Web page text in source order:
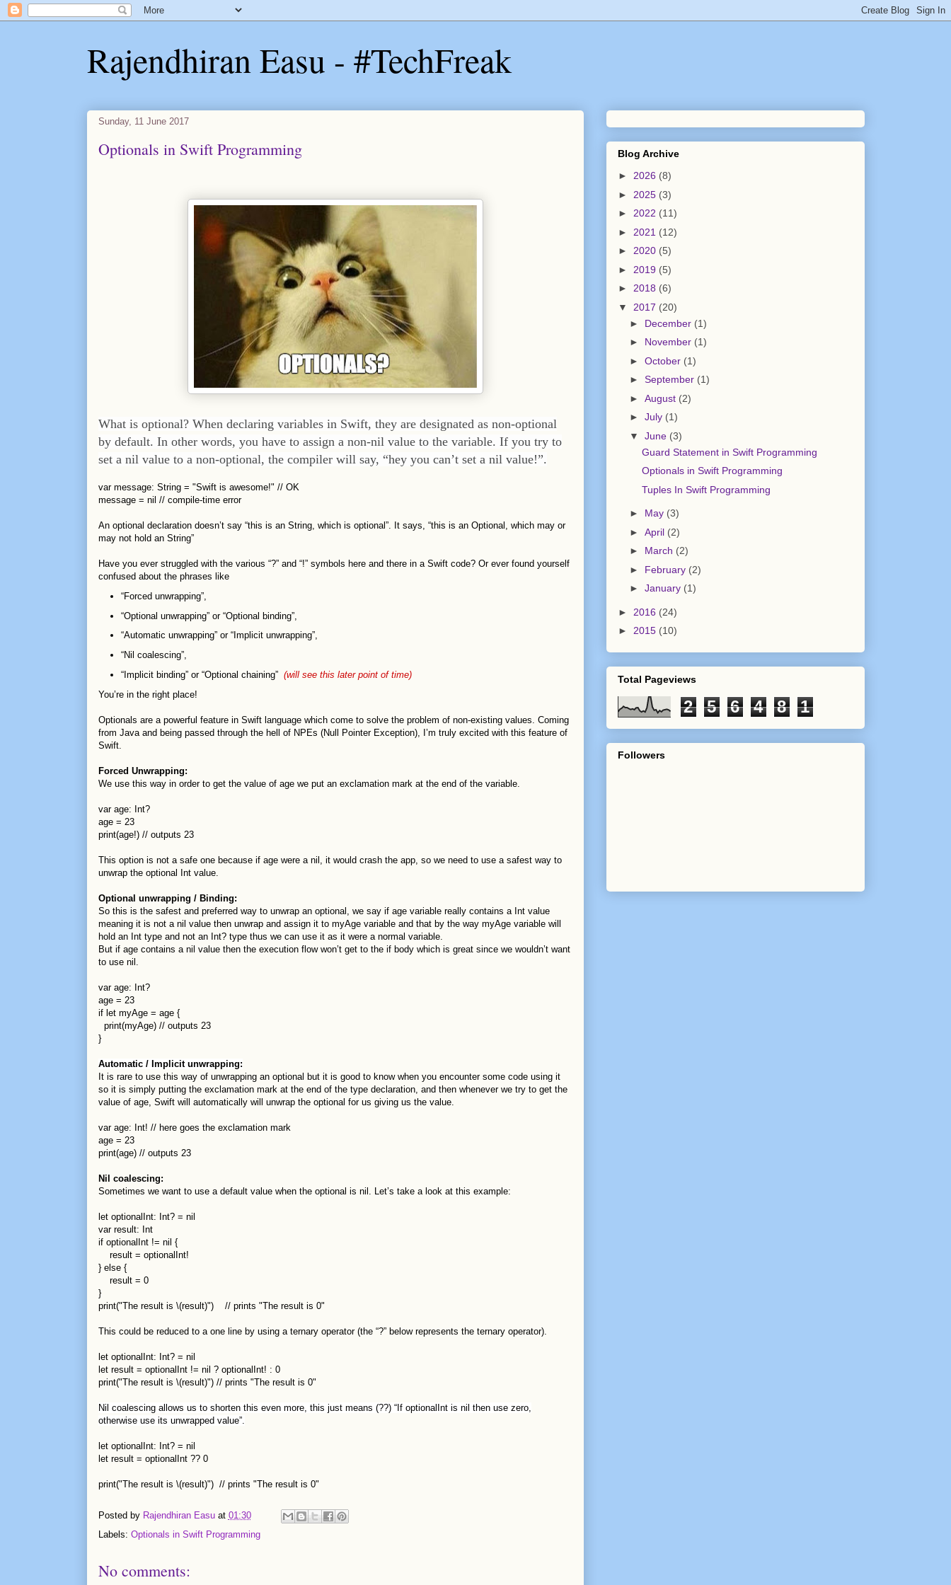
Rajendhiran Easu - #TechFreak
Sunday, 11 June 2017
Optionals in Swift Programming
What is optional? When declaring variables in Swift, they are designated as non-optional
by default. In other words, you have to assign a non-nil value to the variable. If you try to
set a nil value to a non-optional, the compiler will say, “hey you can’t set a nil value!”.
var message: String = "Swift is awesome!" // OK
message = nil // compile-time error
An optional declaration doesn’t say “this is an String, which is optional”. It says, “this is an Optional, which may or
may not hold an String”
Have you ever struggled with the various “?” and “!” symbols here and there in a Swift code? Or ever found yourself
confused about the phrases like
“Forced unwrapping”,
“Optional unwrapping” or “Optional binding”,
“Automatic unwrapping” or “Implicit unwrapping”,
“Nil coalescing”,
“Implicit binding” or “Optional chaining” (will see this later point of time)
You’re in the right place!
Optionals are a powerful feature in Swift language which come to solve the problem of non-existing values. Coming
from Java and being passed through the hell of NPEs (Null Pointer Exception), I’m truly excited with this feature of
Swift.
Forced Unwrapping:
We use this way in order to get the value of age we put an exclamation mark at the end of the variable.
var age: Int?
age = 23
print(age!) // outputs 23
This option is not a safe one because if age were a nil, it would crash the app, so we need to use a safest way to
unwrap the optional Int value.
Optional unwrapping / Binding:
So this is the safest and preferred way to unwrap an optional, we say if age variable really contains a Int value
meaning it is not a nil value then unwrap and assign it to myAge variable and that by the way myAge variable will
hold an Int type and not an Int? type thus we can use it as it were a normal variable.
But if age contains a nil value then the execution flow won’t get to the if body which is great since we wouldn’t want
to use nil.
var age: Int?
age = 23
if let myAge = age {
print(myAge) // outputs 23
}
Automatic / Implicit unwrapping:
It is rare to use this way of unwrapping an optional but it is good to know when you encounter some code using it
so it is simply putting the exclamation mark at the end of the type declaration, and then whenever we try to get the
value of age, Swift will automatically will unwrap the optional for us giving us the value.
var age: Int! // here goes the exclamation mark
age = 23
print(age) // outputs 23
Nil coalescing:
Sometimes we want to use a default value when the optional is nil. Let’s take a look at this example:
let optionalInt: Int? = nil
var result: Int
if optionalInt != nil {
result = optionalInt!
} else {
result = 0
}
print("The result is \(result)") // prints "The result is 0"
This could be reduced to a one line by using a ternary operator (the “?” below represents the ternary operator).
let optionalInt: Int? = nil
let result = optionalInt != nil ? optionalInt! : 0
print("The result is \(result)") // prints "The result is 0"
Nil coalescing allows us to shorten this even more, this just means (??) “If optionalInt is nil then use zero,
otherwise use its unwrapped value”.
let optionalInt: Int? = nil
let result = optionalInt ?? 0
print("The result is \(result)") // prints "The result is 0"
Posted by Rajendhiran Easu at 01:30
Labels: Optionals in Swift Programming
No comments:
Blog Archive
► 2026 (8)
► 2025 (3)
► 2022 (11)
► 2021 (12)
► 2020 (5)
► 2019 (5)
► 2018 (6)
▼ 2017 (20)
► December (1)
► November (1)
►October (1)
►September (1)
►August (2)
►July (1)
▼June (3)
Guard Statement in Swift Programming
Optionals in Swift Programming
Tuples In Swift Programming
► May (3)
►April (2)
► March (2)
► February (2)
►January (1)
► 2016 (24)
► 2015 (10)
Total Pageviews
2 5 6 4 8 1
Followers